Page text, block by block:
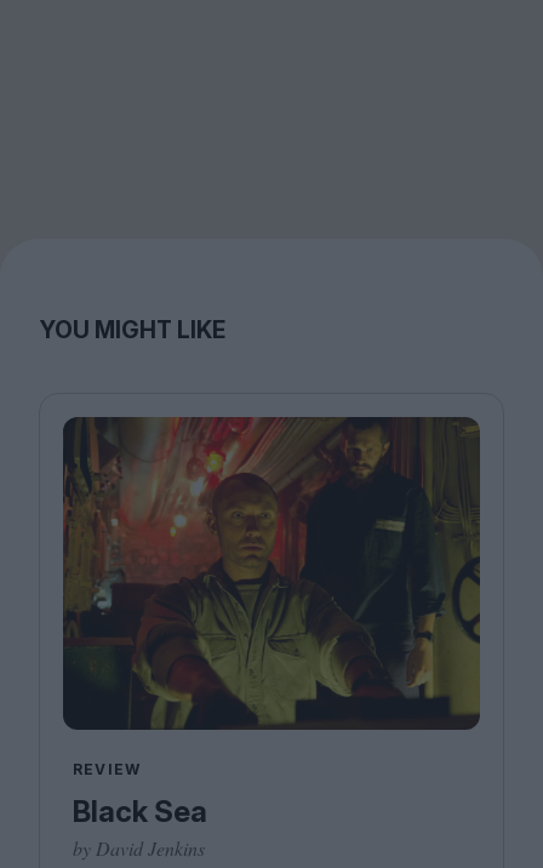
YOU MIGHT LIKE
REVIEW
Black Sea
by David Jenkins